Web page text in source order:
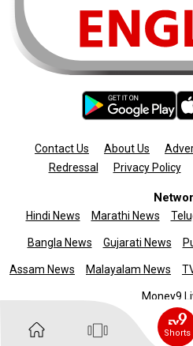
Contact Us About Us
Redressal
Privacy Policy
Hindi News Marathi News
Bangla News Gujarati News
Assam News Malayalam News
Money9
Copyright © 2025 TV9
Shorts